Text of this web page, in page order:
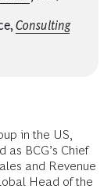
Consulting
in the US,
as BCG’s Chief
and Revenue
Head of the